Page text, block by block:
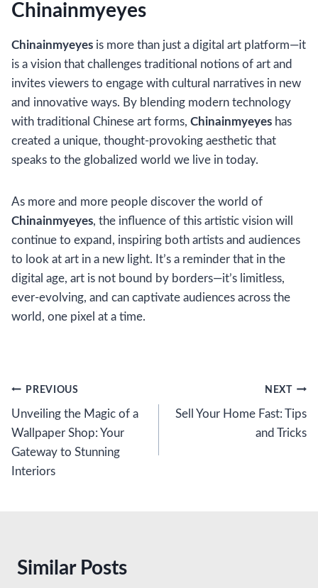
Chinainmyeyes
Chinainmyeyes is more than just a digital art platform—it
is a vision that challenges traditional notions of art and
invites viewers to engage with cultural narratives in new
and innovative ways. By blending modern technology
with traditional Chinese art forms, Chinainmyeyes has
created a unique, thought-provoking aesthetic that
speaks to the globalized world we live in today.
As more and more people discover the world of
Chinainmyeyes, the influence of this artistic vision will
continue to expand, inspiring both artists and audiences
to look at art in a new light. It’s a reminder that in the
digital age, art is not bound by borders—it’s limitless,
ever-evolving, and can captivate audiences across the
world, one pixel at a time.
Post
navigation
PREVIOUS
Unveiling the Magic of a
Wallpaper Shop: Your
Gateway to Stunning
Interiors
NEXT
Sell Your Home Fast: Tips
and Tricks
Similar Posts